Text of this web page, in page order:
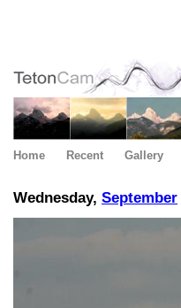
Home Recent Gallery
Wednesday, September